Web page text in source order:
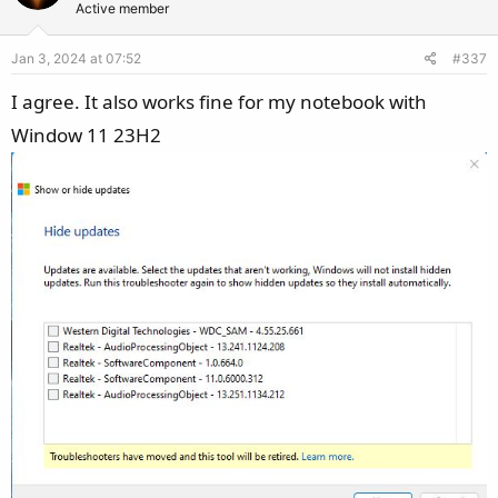
o
n
:
Active member
Jan 3, 2024 at 07:52 #337
I agree. It also works fine for my notebook with
Window 11 23H2